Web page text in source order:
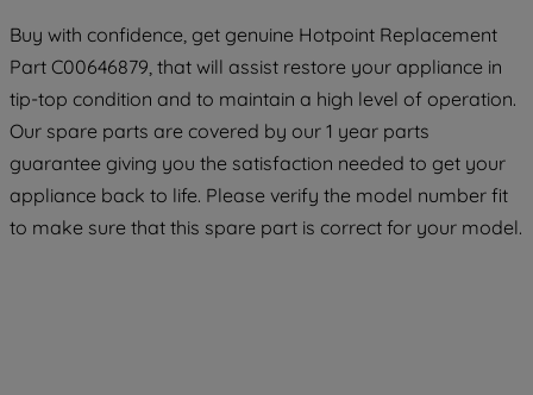
Buy with confidence, get genuine Hotpoint Replacement
Part C00646879, that will assist restore your appliance in
tip-top condition and to maintain a high level of operation.
Our spare parts are covered by our 1 year parts
guarantee giving you the satisfaction needed to get your
appliance back to life. Please verify the model number fit
to make sure that this spare part is correct for your model.